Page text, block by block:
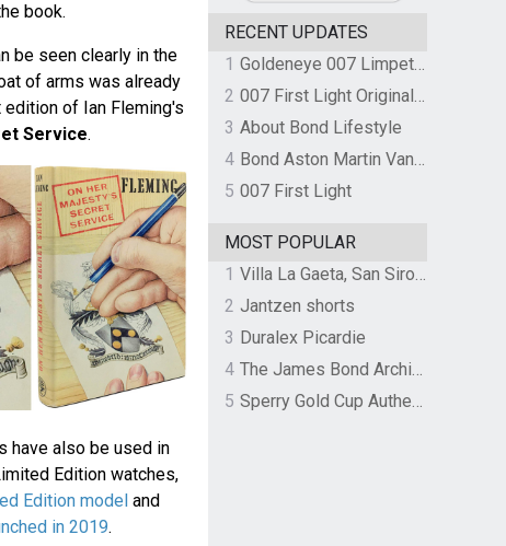
book.
be seen clearly in the
of arms was already
of Ian Fleming's
Service.
have also be used in
Edition watches,
Edition model and
in 2019.
RECENT UPDATES
1
Goldeneye 007 Limpet Mine
2
007 First Light Original Video Game Soundtrack by The Flight
3 About Bond Lifestyle
4
Bond Aston Martin Vanquish held at German border over unpaid import duties
5 007 First Light
MOST POPULAR
1
Villa La Gaeta, San Siro, Lake Como, Italy
2 Jantzen shorts
3 Duralex Picardie
4
The James Bond Archives by TASCHEN
5
Sperry Gold Cup Authentic Original Rivingston Boat Shoe